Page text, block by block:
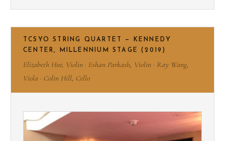
TCSYO STRING QUARTET — KENNEDY
CENTER, MILLENNIUM STAGE (2019)
Elizabeth Hur, Violin · Eshan Parkash, Violin · Ray Wang,
Viola · Colin Hill, Cello